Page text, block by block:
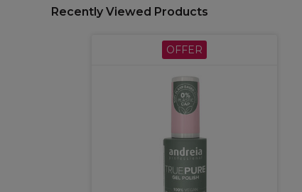
Recently Viewed Products
OFFER